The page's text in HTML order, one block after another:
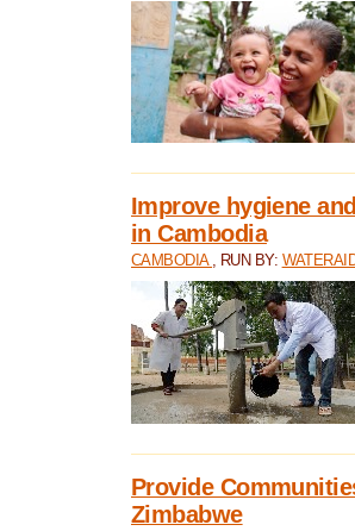
Improve hygiene
in Cambodia
CAMBODIA , RUN BY:
Provide
Zimbabwe